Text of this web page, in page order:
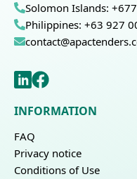
Solomon Islands:
Philippines: +63 927
INFORMATION
FAQ
Privacy notice
Conditions of Use